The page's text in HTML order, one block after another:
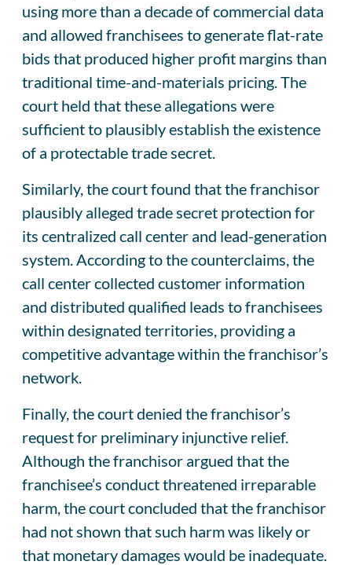
using more than a decade of commercial data
and allowed franchisees to generate flat-rate
bids that produced higher profit margins than
traditional time-and-materials pricing. The
court held that these allegations were
sufficient to plausibly establish the existence
of a protectable trade secret.
Similarly, the court found that the franchisor
plausibly alleged trade secret protection for
its centralized call center and lead-generation
system. According to the counterclaims, the
call center collected customer information
and distributed qualified leads to franchisees
within designated territories, providing a
competitive advantage within the franchisor’s
network.
Finally, the court denied the franchisor’s
request for preliminary injunctive relief.
Although the franchisor argued that the
franchisee’s conduct threatened irreparable
harm, the court concluded that the franchisor
had not shown that such harm was likely or
that monetary damages would be inadequate.